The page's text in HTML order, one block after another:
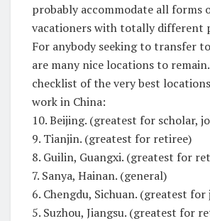
probably accommodate all forms
vacationers with totally different
For anybody seeking to transfer
are many nice locations to
checklist of the very best
work in China:
10. Beijing. (greatest for scholar,
9. Tianjin. (greatest for retiree)
8. Guilin, Guangxi. (greatest for
7. Sanya, Hainan. (general)
6. Chengdu, Sichuan. (greatest for
5. Suzhou, Jiangsu. (greatest for